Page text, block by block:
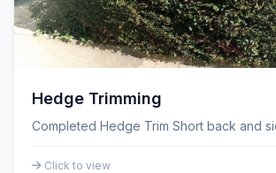
Hedge Trimming
Completed Hedge Trim Short back and
Click to view